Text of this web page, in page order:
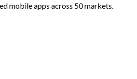
mobile apps across 50 markets.